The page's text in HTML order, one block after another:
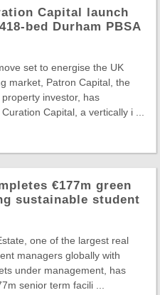
Capital launch
bed Durham PBSA
set to energise the UK
market, Patron Capital, the
investor, has
Capital, a vertically i ...
€177m green
sustainable student
one of the largest real
managers globally with
under management, has
senior term facili ...